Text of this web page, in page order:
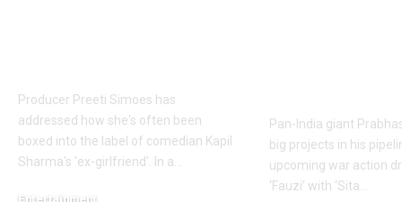
Producer Preeti Simoes has
addressed how she's often been
boxed into the label of comedian Kapil
Sharma's 'ex-girlfriend'. In a
Entertainment
Pan-India giant
big projects in his
upcoming war action
‘Fauzi’ with ‘Sita